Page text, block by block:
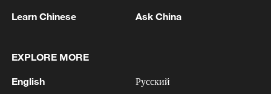
coverage in 2025 fell by 14% compared
peak in 2021.
A similar shift can be seen in global risk
Learn Chinese Ask China
EXPLORE MORE
English Русский